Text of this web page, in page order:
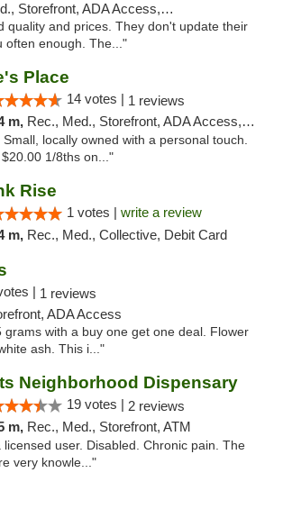
Storefront, ADA Access, ATM
quality and prices. They don't update their
often enough. The..."
Place
14 votes | 1 reviews
m, Rec., Med., Storefront, ADA Access, ATM
locally owned with a personal touch.
1/8ths on..."
Rise
1 votes | write a review
m, Rec., Med., Collective, Debit Card
| 1 reviews
ADA Access
grams with a buy one get one deal. Flower
ash. This i..."
Neighborhood Dispensary
19 votes | 2 reviews
m, Rec., Med., Storefront, ATM
licensed user. Disabled. Chronic pain. The
very knowle..."